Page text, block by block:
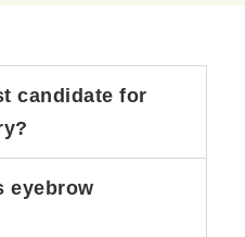
candidate for
eyebrow